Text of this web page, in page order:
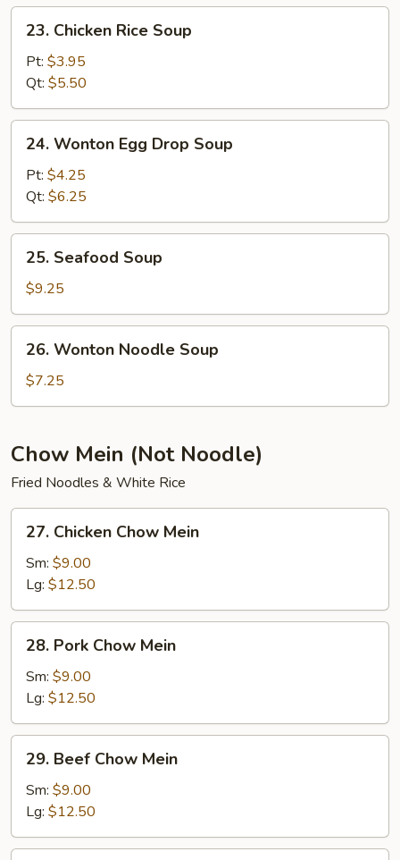
Chicken
Rice
Soup
23. Chicken Rice Soup
Pt: $3.95
Qt: $5.50
Wonton
Egg
Drop
Soup
24. Wonton Egg Drop Soup
Pt: $4.25
Qt: $6.25
Seafood
Soup
25. Seafood Soup
$9.25
Wonton
Noodle
Soup
26. Wonton Noodle Soup
$7.25
Chow Mein (Not Noodle)
Fried Noodles & White Rice
Chicken
Chow
Mein
27. Chicken Chow Mein
Sm: $9.00
Lg: $12.50
Pork
Chow
Mein
28. Pork Chow Mein
Sm: $9.00
Lg: $12.50
Beef
Chow
Mein
29. Beef Chow Mein
Sm: $9.00
Lg: $12.50